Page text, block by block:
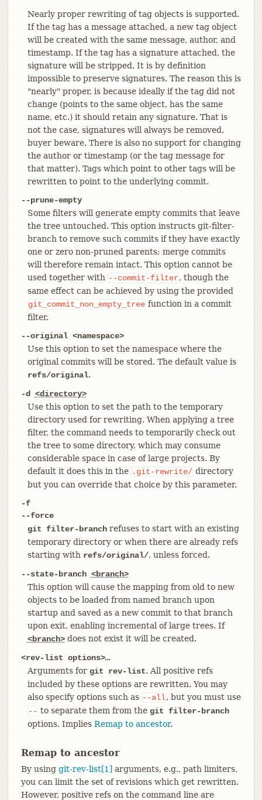
Nearly proper rewriting of tag objects is supported.
If the tag has a message attached, a new tag object
will be created with the same message, author, and
timestamp. If the tag has a signature attached, the
signature will be stripped. It is by definition
impossible to preserve signatures. The reason this is
"nearly" proper, is because ideally if the tag did not
change (points to the same object, has the same
name, etc.) it should retain any signature. That is
not the case, signatures will always be removed,
buyer beware. There is also no support for changing
the author or timestamp (or the tag message for
that matter). Tags which point to other tags will be
rewritten to point to the underlying commit.
--prune-empty
Some filters will generate empty commits that leave
the tree untouched. This option instructs git-filter-
branch to remove such commits if they have exactly
one or zero non-pruned parents; merge commits
will therefore remain intact. This option cannot be
used together with --commit-filter, though the
same effect can be achieved by using the provided
git_commit_non_empty_tree function in a commit
filter.
--original <namespace>
Use this option to set the namespace where the
original commits will be stored. The default value is
refs/original.
-d <directory>
Use this option to set the path to the temporary
directory used for rewriting. When applying a tree
filter, the command needs to temporarily check out
the tree to some directory, which may consume
considerable space in case of large projects. By
default it does this in the .git-rewrite/ directory
but you can override that choice by this parameter.
-f
--force
git filter-branchrefuses to start with an existing
temporary directory or when there are already refs
starting with refs/original/, unless forced.
--state-branch <branch>
This option will cause the mapping from old to new
objects to be loaded from named branch upon
startup and saved as a new commit to that branch
upon exit, enabling incremental of large trees. If
<branch>does not exist it will be created.
<rev-list options>…​
Arguments for git rev-list. All positive refs
included by these options are rewritten. You may
also specify options such as --all, but you must use
-- to separate them from the git filter-branch
options. Implies Remap to ancestor.
Remap to ancestor
By using git-rev-list[1] arguments, e.g., path limiters,
you can limit the set of revisions which get rewritten.
However, positive refs on the command line are